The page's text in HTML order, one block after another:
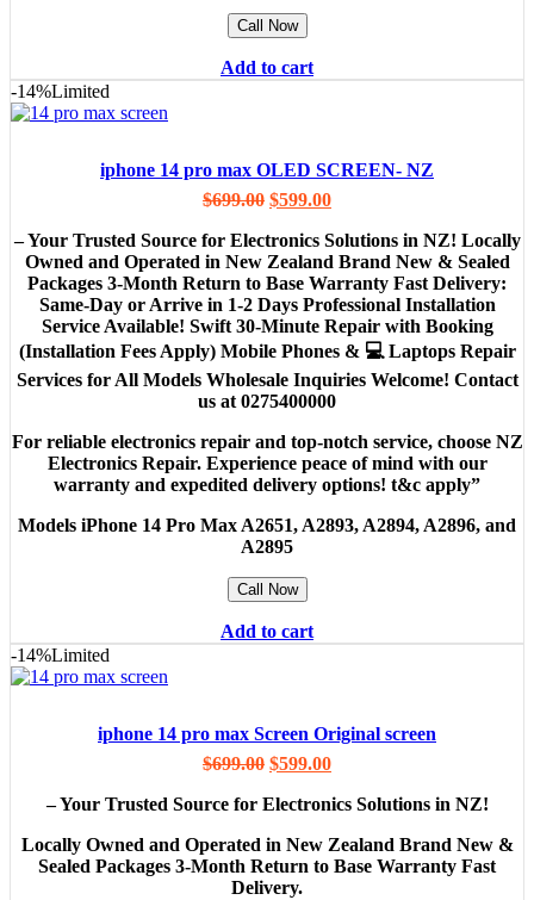
Call Now
Add to cart
-14%Limited
iphone 14 pro max OLED SCREEN- NZ
$699.00 $599.00
– Your Trusted Source for Electronics Solutions in NZ! Locally
Owned and Operated in New Zealand Brand New & Sealed
Packages 3-Month Return to Base Warranty Fast Delivery:
Same-Day or Arrive in 1-2 Days Professional Installation
Service Available! Swift 30-Minute Repair with Booking
(Installation Fees Apply) Mobile Phones & 💻 Laptops Repair
Services for All Models Wholesale Inquiries Welcome! Contact
us at 0275400000
For reliable electronics repair and top-notch service, choose NZ
Electronics Repair. Experience peace of mind with our
warranty and expedited delivery options! t&c apply”
Models iPhone 14 Pro Max A2651, A2893, A2894, A2896, and
A2895
Call Now
Add to cart
-14%Limited
iphone 14 pro max Screen Original screen
$699.00 $599.00
– Your Trusted Source for Electronics Solutions in NZ!
Locally Owned and Operated in New Zealand Brand New &
Sealed Packages 3-Month Return to Base Warranty Fast
Delivery.